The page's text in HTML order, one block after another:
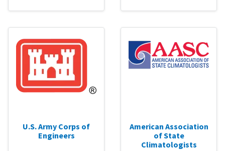
U.S. Army Corps of
Engineers
American Association
of State
Climatologists